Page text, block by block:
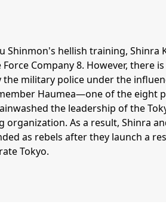
Shinmon's hellish training, Shinra
Company 8. However, there
military police under the
Haumea—one of the eight
the leadership of the
As a result, Shinra
as rebels after they launch a
Tokyo.